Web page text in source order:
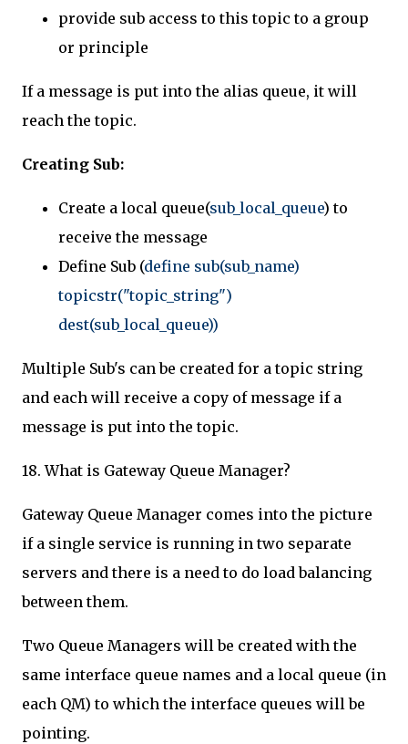
provide sub access to this topic to a group
or principle
If a message is put into the alias queue, it will
reach the topic.
Creating Sub:
Create a local queue(sub_local_queue) to
receive the message
Define Sub (define sub(sub_name)
topicstr("topic_string")
dest(sub_local_queue))
Multiple Sub's can be created for a topic string
and each will receive a copy of message if a
message is put into the topic.
18. What is Gateway Queue Manager?
Gateway Queue Manager comes into the picture
if a single service is running in two separate
servers and there is a need to do load balancing
between them.
Two Queue Managers will be created with the
same interface queue names and a local queue (in
each QM) to which the interface queues will be
pointing.